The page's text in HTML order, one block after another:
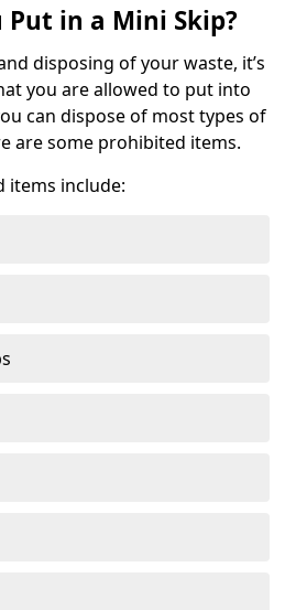
Put in a Mini Skip?
disposing of your waste, it’s
you are allowed to put into
can dispose of most types of
are some prohibited items.
items include: